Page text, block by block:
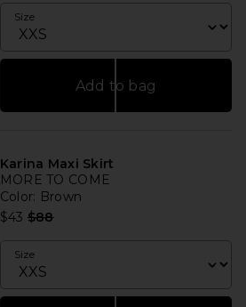
Size
Add to bag
Karina Maxi Skirt
MORE TO COME
Color: Brown
$43 Previous price:
$88
Size